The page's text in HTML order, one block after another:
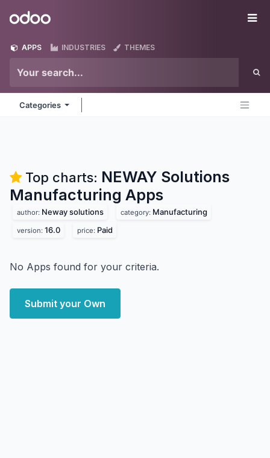
Odoo
APPS INDUSTRIES THEMES
Categories
Top charts: NEWAY Solutions
Manufacturing Apps
author: Neway solutions category: Manufacturing
version: 16.0 price: Paid
No Apps found for your criteria.
Submit your Own